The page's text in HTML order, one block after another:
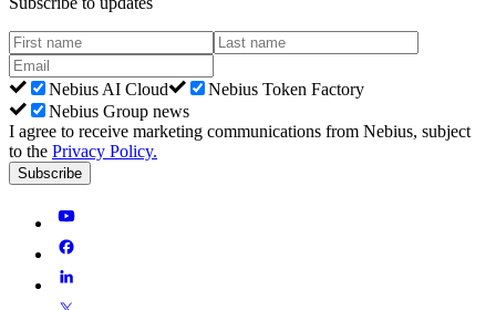
Nebius AI Cloud
Nebius Token Factory
Nebius Group news
I agree to receive marketing communications from Nebius, subject
to the Privacy Policy.
Subscribe